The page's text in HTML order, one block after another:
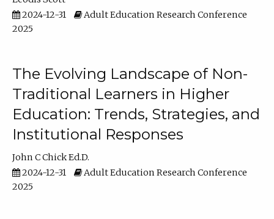
2024-12-31
Adult Education Research Conference
2025
The Evolving Landscape of Non-
Traditional Learners in Higher
Education: Trends, Strategies, and
Institutional Responses
John C Chick Ed.D.
2024-12-31
Adult Education Research Conference
2025